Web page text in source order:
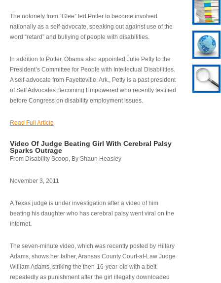
The notoriety from “Glee” led Potter to become involved
nationally as a self-advocate, speaking out against use of the
word “retard” and bullying of people with disabilities.
In addition to Potter, Obama also appointed Julie Petty to the
President’s Committee for People with Intellectual Disabilities.
A self-advocate from Fayetteville, Ark., Petty is a past president
of Self Advocates Becoming Empowered who recently testified
before Congress on disability employment issues.
Read Full Article
Video Of Judge Beating Girl With Cerebral Palsy
Sparks Outrage
From Disability Scoop, By Shaun Heasley
November 3, 2011
A Texas judge is under investigation after a video of him
beating his daughter who has cerebral palsy went viral on the
internet.
The seven-minute video, which was recently posted by Hillary
Adams, shows her father, Aransas County Court-at-Law Judge
William Adams, striking the then-16-year-old with a belt
repeatedly as punishment after the girl illegally downloaded